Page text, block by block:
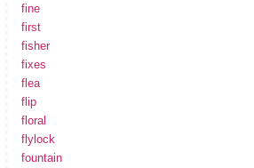
fine
first
fisher
fixes
flea
flip
floral
flylock
fountain